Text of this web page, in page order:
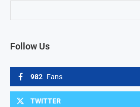
Follow Us
982 Fans
TWITTER